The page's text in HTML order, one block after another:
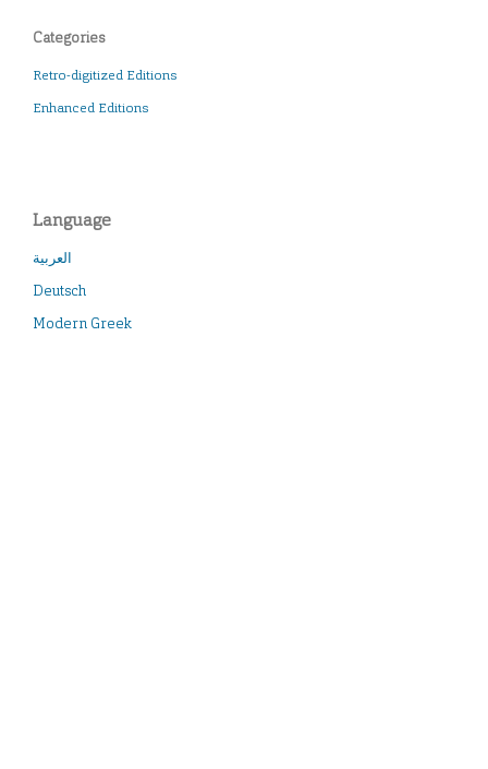
Categories
Retro-digitized Editions
Enhanced Editions
Language
العربية
Deutsch
Modern Greek